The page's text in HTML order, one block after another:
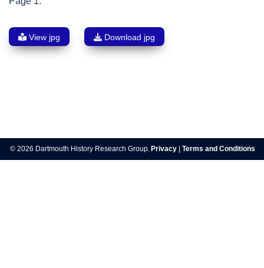
View jpg Download jpg
navigation
© 2026 Dartmouth History Research Group. Privacy Terms and Conditions